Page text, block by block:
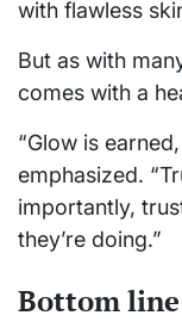
with flawless
But as with
comes with a
“Glow is
emphasized.
importantly,
they’re doing.”
Bottom line